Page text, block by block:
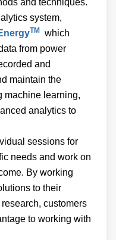
and techniques.
system,
TM
which
from power
and
maintain the
machine learning,
analytics to
sessions for
needs and work on
By working
to their
customers
to working with